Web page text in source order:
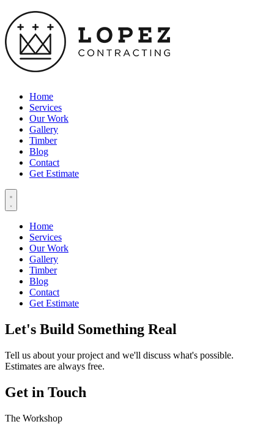
Home
Services
Our Work
Gallery
Timber
Blog
Contact
Get Estimate
Home
Services
Our Work
Gallery
Timber
Blog
Contact
Get Estimate
Let's Build Something Real
Tell us about your project and we'll discuss what's possible.
Estimates are always free.
Get in Touch
The Workshop